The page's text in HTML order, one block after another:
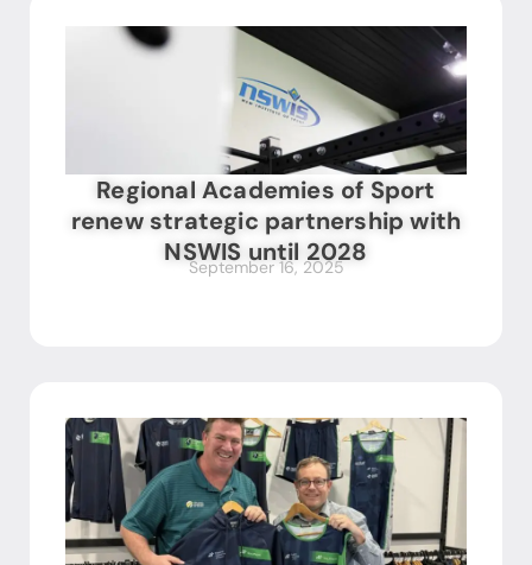
Regional Academies of Sport
renew strategic partnership with
NSWIS until 2028
September 16, 2025